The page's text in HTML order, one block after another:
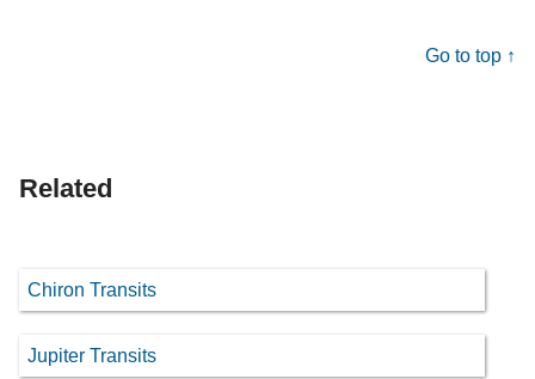
Go to top ↑
Related
Chiron Transits
Jupiter Transits